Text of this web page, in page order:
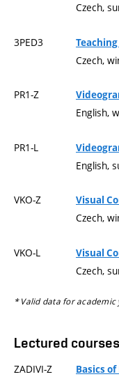
Czech,
3PED3
Czech,
PR1-Z
English,
PR1-L
English,
VKO-Z Visual
Czech,
VKO-L Visual
Czech,
* Valid data for
Lectured courses
ZADIVI-Z Basics